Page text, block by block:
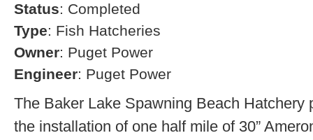
Status: Completed
Type: Fish Hatcheries
Owner: Puget Power
Engineer: Puget Power
The Baker Lake Spawning Beach Hatchery
the installation of one half mile of 30”